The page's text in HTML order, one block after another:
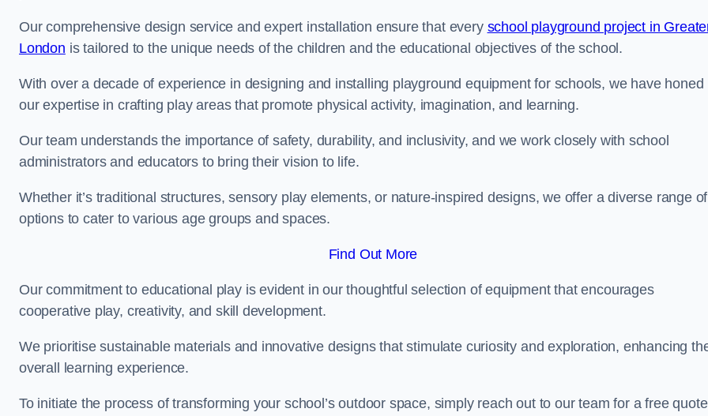
Our comprehensive design service and expert installation ensure that every school playground project in
London is tailored to the unique needs of the children and the educational objectives of the school.
With over a decade of experience in designing and installing playground equipment for schools, we have honed
our expertise in crafting play areas that promote physical activity, imagination, and learning.
Our team understands the importance of safety, durability, and inclusivity, and we work closely with school
administrators and educators to bring their vision to life.
Whether it’s traditional structures, sensory play elements, or nature-inspired designs, we offer a diverse range of
options to cater to various age groups and spaces.
Find Out More
Our commitment to educational play is evident in our thoughtful selection of equipment that encourages
cooperative play, creativity, and skill development.
We prioritise sustainable materials and innovative designs that stimulate curiosity and exploration, enhancing
overall learning experience.
To initiate the process of transforming your school’s outdoor space, simply reach out to our team for a free